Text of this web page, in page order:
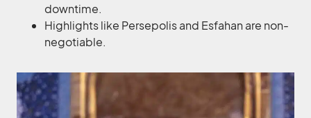
downtime.
Highlights like Persepolis and Esfahan are non-
negotiable.